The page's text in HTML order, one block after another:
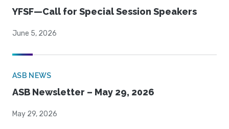
YFSF—Call for Special Session Speakers
June 5, 2026
ASB NEWS
ASB Newsletter – May 29, 2026
May 29, 2026